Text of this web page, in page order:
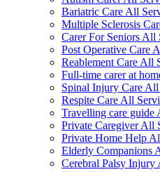
Bariatric Care All
Multiple Sclerosis
Carer For Seniors All
Post Operative Care
Reablement Care All
Full-time carer at
Spinal Injury Care All
Respite Care All
Travelling care guide
Private Caregiver All
Private Home Help
Elderly Companions
Cerebral Palsy Injury